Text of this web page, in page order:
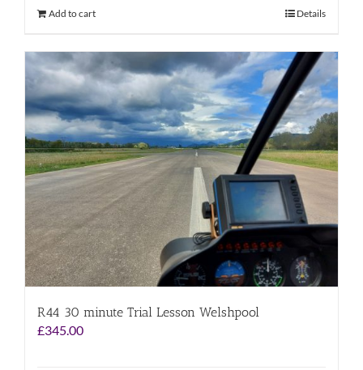
Add to cart Details
R44 30 minute Trial Lesson Welshpool
£345.00